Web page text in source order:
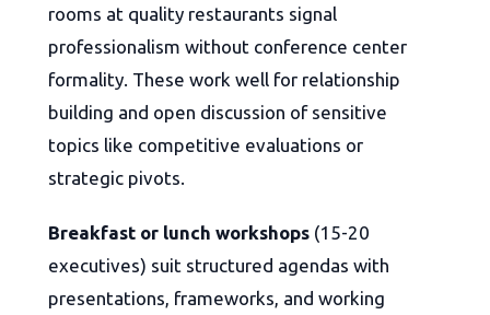
rooms at quality restaurants signal
professionalism without conference center
formality. These work well for relationship
building and open discussion of sensitive
topics like competitive evaluations or
strategic pivots.
Breakfast or lunch workshops (15-20
executives) suit structured agendas with
presentations, frameworks, and working